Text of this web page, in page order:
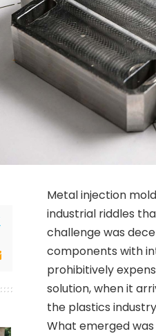
Metal injection
industrial riddles
challenge was
components with
prohibitively
solution, when it
the plastics
What emerged